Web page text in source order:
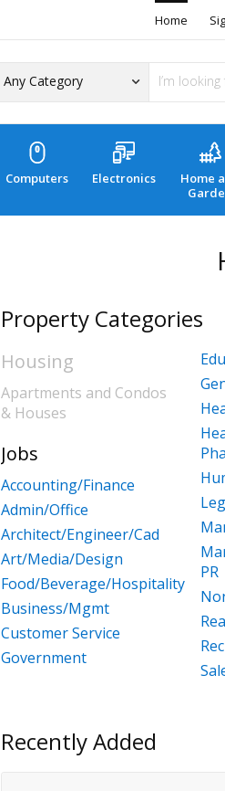
Home
Computers Electronics
Home
Property Categories
Housing
Apartments and Condos
& Houses
Jobs
Accounting/Finance
Admin/Office
Architect/Engineer/Cad
Art/Media/Design
Food/Beverage/Hospitality
Business/Mgmt
Customer Service
Government
PR
Recently Added